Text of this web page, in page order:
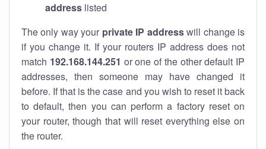
address listed
The only way your private IP addresswill change is
if you change it. If your routers IP address does not
match 192.168.144.251 or one of the other default IP
addresses, then someone may have changed it
before. If that is the case and you wish to reset it back
to default, then you can perform a factory reset on
your router, though that will reset everything else on
the router.